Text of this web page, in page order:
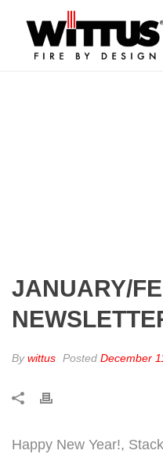
JANUARY/
Bywittus Posted December
Happy New Year!,